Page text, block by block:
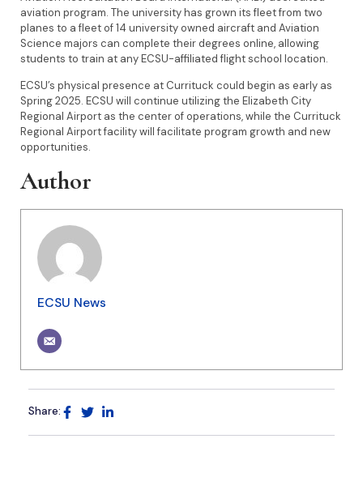
aviation program. The university has grown its fleet from two
planes to a fleet of 14 university owned aircraft and Aviation
Science majors can complete their degrees online, allowing
students to train at any ECSU-affiliated flight school location.
ECSU’s physical presence at Currituck could begin as early as
Spring 2025. ECSU will continue utilizing the Elizabeth City
Regional Airport as the center of operations, while the Currituck
Regional Airport facility will facilitate program growth and new
opportunities.
Author
ECSU News
Share: